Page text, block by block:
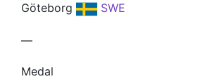
Göteborg SWE
—
Medal